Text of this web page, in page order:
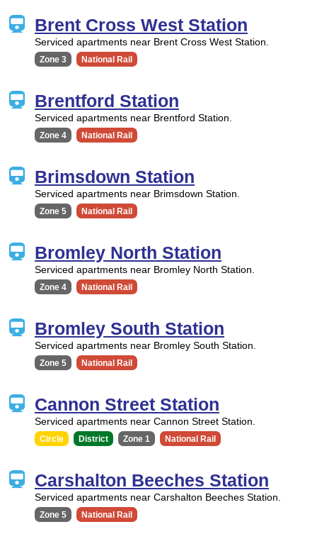
Brent Cross West Station
Serviced apartments near Brent Cross West Station.
Zone 3 National Rail
Brentford Station
Serviced apartments near Brentford Station.
Zone 4 National Rail
Brimsdown Station
Serviced apartments near Brimsdown Station.
Zone 5 National Rail
Bromley North Station
Serviced apartments near Bromley North Station.
Zone 4 National Rail
Bromley South Station
Serviced apartments near Bromley South Station.
Zone 5 National Rail
Cannon Street Station
Serviced apartments near Cannon Street Station.
Circle District Zone 1 National Rail
Carshalton Beeches Station
Serviced apartments near Carshalton Beeches Station.
Zone 5 National Rail